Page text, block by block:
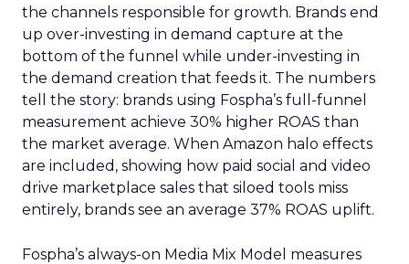
the channels responsible for growth. Brands end
up over-investing in demand capture at the
bottom of the funnel while under-investing in
the demand creation that feeds it. The numbers
tell the story: brands using Fospha’s full-funnel
measurement achieve 30% higher ROAS than
the market average. When Amazon halo effects
are included, showing how paid social and video
drive marketplace sales that siloed tools miss
entirely, brands see an average 37% ROAS uplift.
Fospha’s always-on Media Mix Model measures